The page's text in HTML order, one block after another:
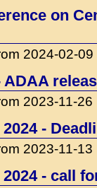
on
2024-02-09
ADAA
2023-11-26
-
2023-11-13
- call